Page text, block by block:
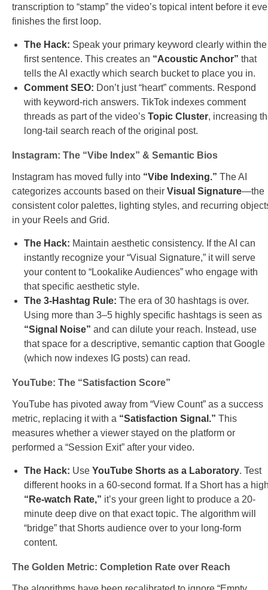
transcription to “stamp” the video’s topical intent before it
finishes the first loop.
The Hack: Speak your primary keyword clearly within the
first sentence. This creates an “Acoustic Anchor” that
tells the AI exactly which search bucket to place you in.
Comment SEO: Don’t just “heart” comments. Respond
with keyword-rich answers. TikTok indexes comment
threads as part of the video’s Topic Cluster, increasing
long-tail search reach of the original post.
Instagram: The “Vibe Index” & Semantic Bios
Instagram has moved fully into “Vibe Indexing.” The AI
categorizes accounts based on their Visual Signature—the
consistent color palettes, lighting styles, and recurring
in your Reels and Grid.
The Hack: Maintain aesthetic consistency. If the AI can
instantly recognize your “Visual Signature,” it will serve
your content to “Lookalike Audiences” who engage with
that specific aesthetic style.
The 3-Hashtag Rule: The era of 30 hashtags is over.
Using more than 3–5 highly specific hashtags is seen as
“Signal Noise” and can dilute your reach. Instead, use
that space for a descriptive, semantic caption that Google
(which now indexes IG posts) can read.
YouTube: The “Satisfaction Score”
YouTube has pivoted away from “View Count” as a success
metric, replacing it with a “Satisfaction Signal.” This
measures whether a viewer stayed on the platform or
performed a “Session Exit” after your video.
The Hack: Use YouTube Shorts as a Laboratory. Test
different hooks in a 60-second format. If a Short has a
“Re-watch Rate,” it’s your green light to produce a 20-
minute deep dive on that exact topic. The algorithm will
“bridge” that Shorts audience over to your long-form
content.
The Golden Metric: Completion Rate over Reach